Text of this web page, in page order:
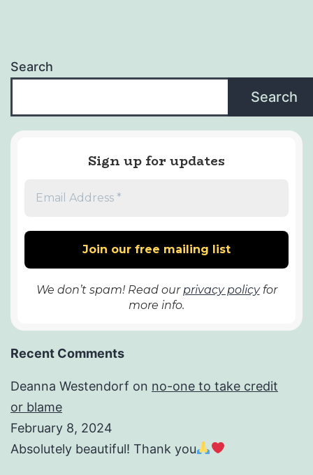
Search
Search
Sign up for updates
We don’t spam! Read our privacy policyfor
more info.
Recent Comments
Deanna Westendorf on no-one to take credit
or blame
February 8, 2024
Absolutely beautiful! Thank you